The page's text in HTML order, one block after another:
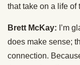
that take on a life of
Brett McKay: I’m
does make sense;
connection.